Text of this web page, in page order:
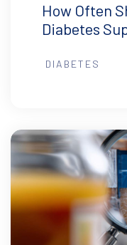
How Often
Diabetes
DIABETES